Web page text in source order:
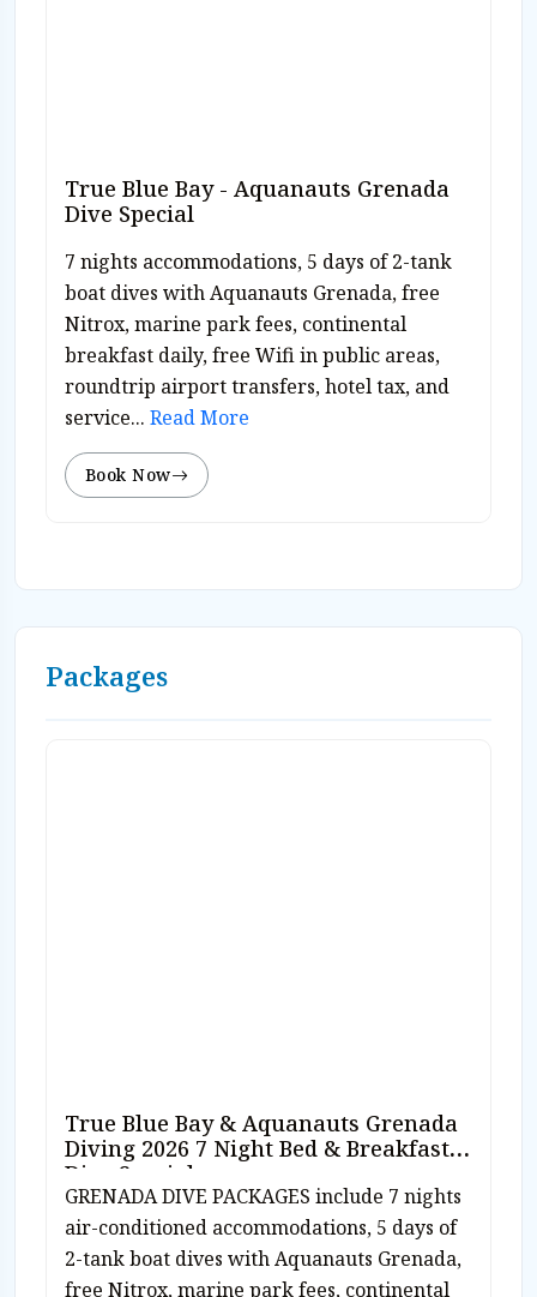
True Blue Bay - Aquanauts Grenada
Dive Special
7 nights accommodations, 5 days of 2-tank
boat dives with Aquanauts Grenada, free
Nitrox, marine park fees, continental
breakfast daily, free Wifi in public areas,
roundtrip airport transfers, hotel tax, and
service... Read More
Book Now
Packages
True Blue Bay & Aquanauts Grenada
Diving 2026 7 Night Bed & Breakfast
Dive Special
GRENADA DIVE PACKAGES include 7 nights
air-conditioned accommodations, 5 days of
2-tank boat dives with Aquanauts Grenada,
free Nitrox, marine park fees, continental